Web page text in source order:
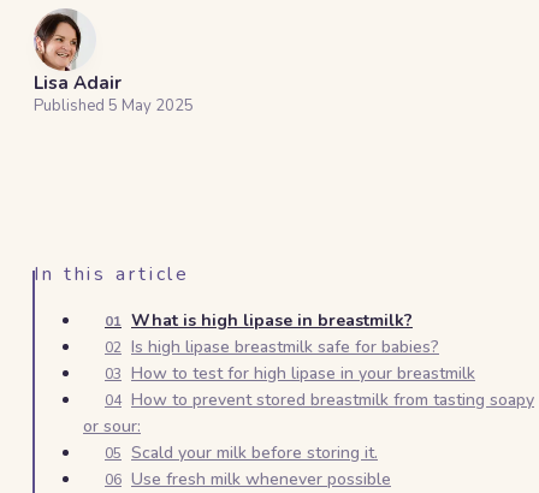
Lisa Adair
Published 5 May 2025
In this article
01 What is high lipase in breastmilk?
02 Is high lipase breastmilk safe for babies?
03 How to test for high lipase in your breastmilk
04 How to prevent stored breastmilk from tasting soapy
or sour:
05 Scald your milk before storing it.
06 Use fresh milk whenever possible